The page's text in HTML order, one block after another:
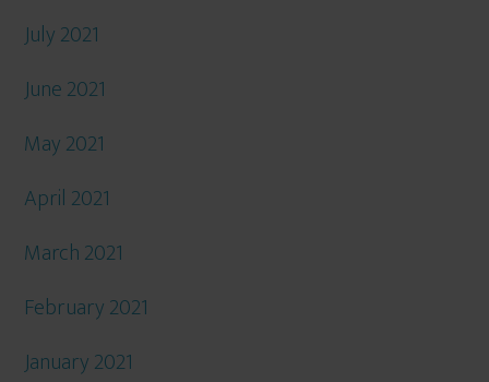
July 2021
June 2021
May 2021
April 2021
March 2021
February 2021
January 2021